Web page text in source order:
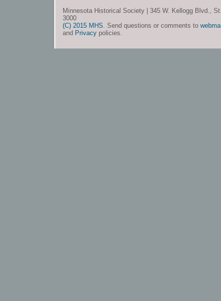
Minnesota Historical Society | 345 W. Kellogg Blvd.,
3000
(C) 2015 MHS . Send questions or comments to
and Privacy policies.